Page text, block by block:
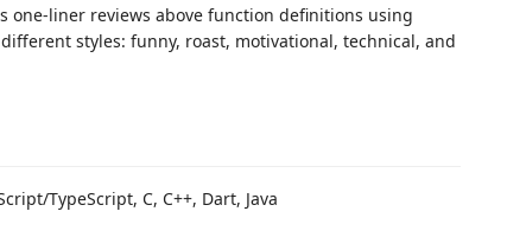
one-liner reviews above function definitions using
styles: funny, roast, motivational, technical, and
TypeScript, C, C++, Dart, Java